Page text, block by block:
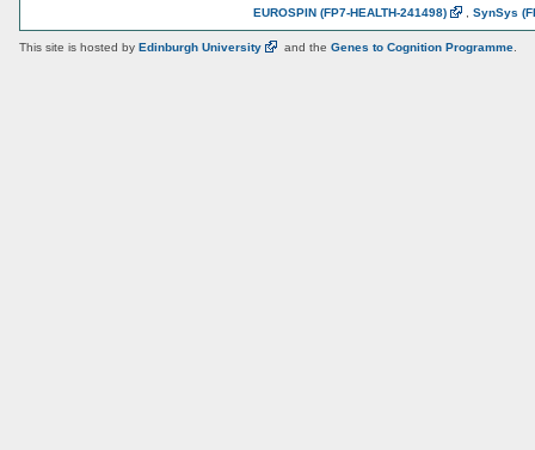
EUROSPIN (FP7-HEALTH-241498) SynSys
This site is hosted by Edinburgh University and the Genes to Cognition Programme